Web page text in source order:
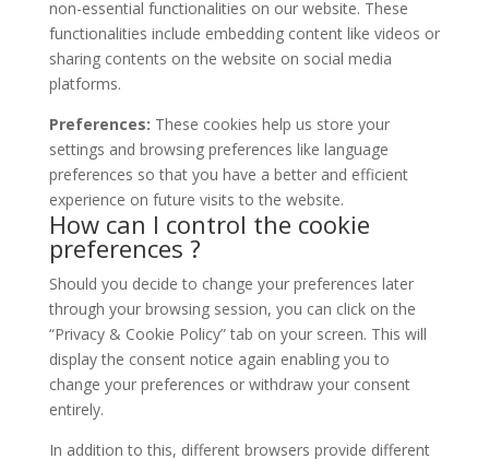
non-essential functionalities on our website. These
functionalities include embedding content like videos or
sharing contents on the website on social media
platforms.
Preferences: These cookies help us store your
settings and browsing preferences like language
preferences so that you have a better and efficient
experience on future visits to the website.
How can I control the cookie
preferences ?
Should you decide to change your preferences later
through your browsing session, you can click on the
“Privacy & Cookie Policy” tab on your screen. This will
display the consent notice again enabling you to
change your preferences or withdraw your consent
entirely.
In addition to this, different browsers provide different